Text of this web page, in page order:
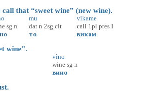
that “sweet wine” (new wine).
sg n
mu
dat n 2sg clt
то
vìkame
call 1pl pres I
викам
wine".
vìno
winesg n
вино